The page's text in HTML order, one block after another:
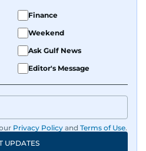
Finance
Weekend
Ask Gulf News
Editor's Message
Privacy Policy and Terms of Use.
UPDATES